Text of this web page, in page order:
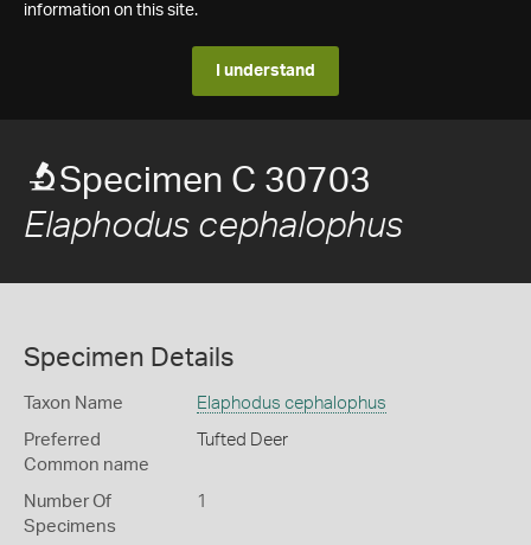
information on this site.
I understand
Specimen C 30703
Elaphodus cephalophus
Specimen Details
Taxon Name Elaphodus cephalophus
Preferred
Common name
Tufted Deer
Number Of
Specimens
1